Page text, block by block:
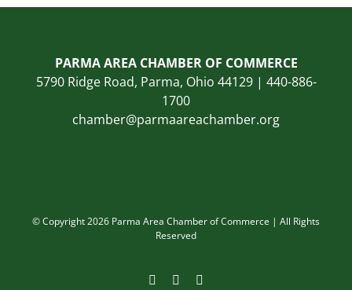
PARMA AREA CHAMBER OF COMMERCE
5790 Ridge Road, Parma, Ohio 44129 | 440-886-
1700
chamber@parmaareachamber.org
© Copyright 2026 Parma Area Chamber of Commerce | All Rights
Reserved
FacebookInstagram